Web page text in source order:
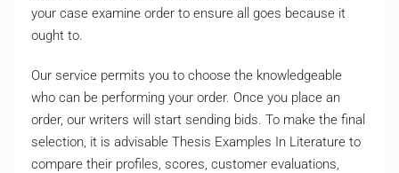
your case examine order to ensure all goes because it
ought to.
Our service permits you to choose the knowledgeable
who can be performing your order. Once you place an
order, our writers will start sending bids. To make the final
selection, it is advisable Thesis Examples In Literature to
compare their profiles, scores, customer evaluations,